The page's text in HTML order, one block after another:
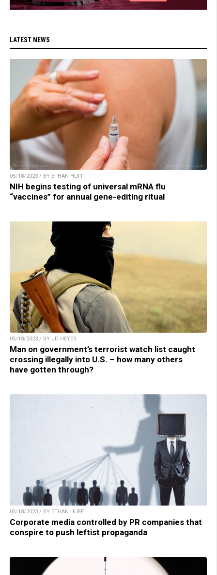
LATEST NEWS
05/18/2023 / BY ETHAN HUFF
NIH begins testing of universal mRNA flu
“vaccines” for annual gene-editing ritual
05/18/2023 / BY JD HEYES
Man on government’s terrorist watch list caught
crossing illegally into U.S. – how many others
have gotten through?
05/18/2023 / BY ETHAN HUFF
Corporate media controlled by PR companies that
conspire to push leftist propaganda